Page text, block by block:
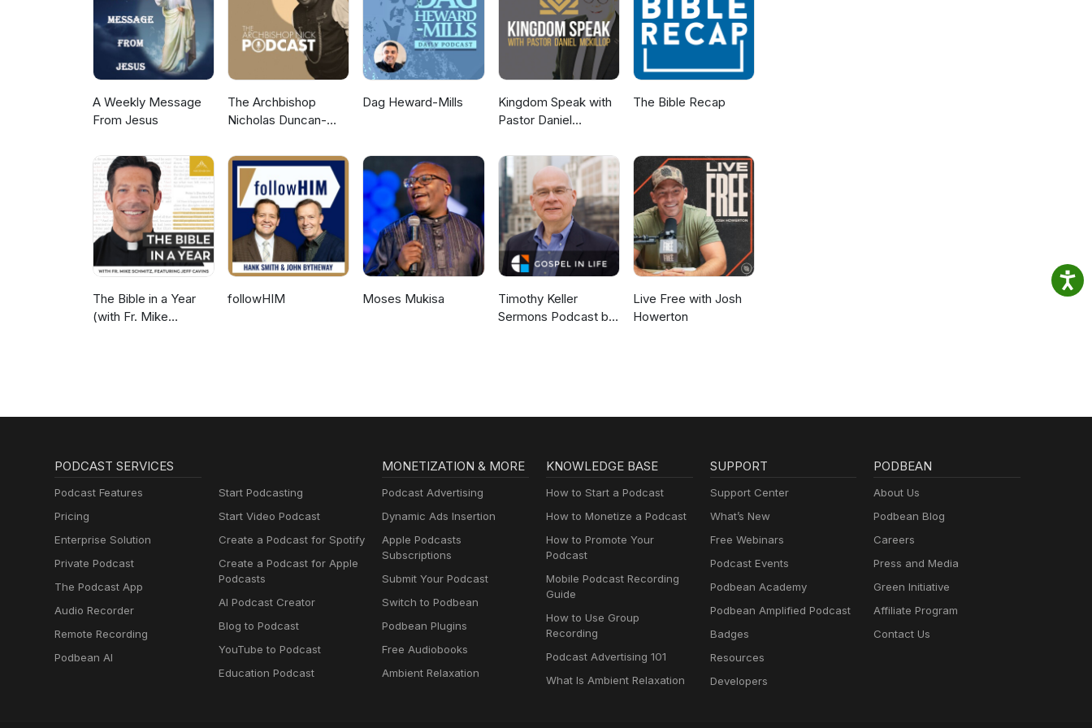
5-10 minutes per day, I’ll help you confront your unique relationship challenges and begin to make the
necessary changes to start attracting the love you deserve. To learn more, go to
DrTiffanieHenry.com/theonewithin THERE ARE SO MANY WAYS FOR US TO CONNECT Follow on
Instagram: @DrTiffanieTV Visit The Website: www.DrTiffanieHenry.com Join Me On Facebook:
https://FYRCommunity.com Subscribe To Our Email List: https://becometheone.myflodesk.com/jointhelist
A Weekly Message
From Jesus
The Archbishop
Nicholas Duncan-
Dag Heward-Mills
Kingdom Speak with
Pastor Daniel
The Bible Recap
The Bible in a Year
(with Fr. Mike
followHIM Moses Mukisa
Timothy Keller
Sermons Podcast by
Live Free with Josh
Howerton
PODCAST SERVICES
Podcast Features
Pricing
Enterprise Solution
Private Podcast
The Podcast App
Audio Recorder
Remote Recording
Podbean AI
Start Podcasting
Start Video Podcast
Create a Podcast for Spotify
Create a Podcast for Apple
Podcasts
AI Podcast Creator
Blog to Podcast
YouTube to Podcast
Education Podcast
MONETIZATION & MORE
Podcast Advertising
Dynamic Ads Insertion
Apple Podcasts
Subscriptions
Submit Your Podcast
Switch to Podbean
Podbean Plugins
Free Audiobooks
Ambient Relaxation
KNOWLEDGE BASE
How to Start a Podcast
How to Monetize a Podcast
How to Promote Your
Podcast
Mobile Podcast Recording
Guide
How to Use Group
Recording
Podcast Advertising 101
What Is Ambient Relaxation
SUPPORT
Support Center
What’s New
Free Webinars
Podcast Events
Podbean Academy
Podbean Amplified Podcast
Badges
Resources
Developers
PODBEAN
About Us
Podbean Blog
Careers
Press and Media
Green Initiative
Affiliate Program
Contact Us